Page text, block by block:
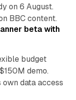
on 6 August.
BBC content.
beta with
budget
demo.
data access